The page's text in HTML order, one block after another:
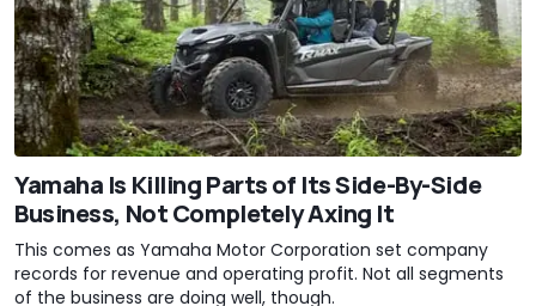
Yamaha Is Killing Parts of Its Side-By-Side
Business, Not Completely Axing It
This comes as Yamaha Motor Corporation set company
records for revenue and operating profit. Not all segments
of the business are doing well, though.